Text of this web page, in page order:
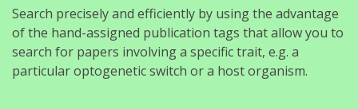
Search precisely and efficiently by using the advantage
of the hand-assigned publication tags that allow you to
search for papers involving a specific trait, e.g. a
particular optogenetic switch or a host organism.